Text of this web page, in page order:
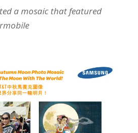
a mosaic that featured